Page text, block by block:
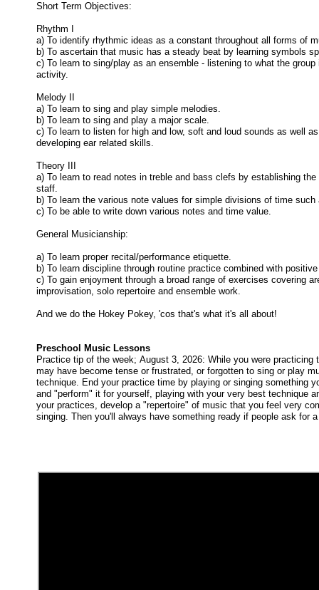
Short Term Objectives:
Rhythm I
a) To identify rhythmic ideas as a constant throughout all forms of
b) To ascertain that music has a steady beat by learning symbols
c) To learn to sing/play as an ensemble - listening to what the
activity.
Melody II
a) To learn to sing and play simple melodies.
b) To learn to sing and play a major scale.
c) To learn to listen for high and low, soft and loud sounds as well
developing ear related skills.
Theory III
a) To learn to read notes in treble and bass clefs by establishing
staff.
b) To learn the various note values for simple divisions of time such
c) To be able to write down various notes and time value.
General Musicianship:
a) To learn proper recital/performance etiquette.
b) To learn discipline through routine practice combined with
c) To gain enjoyment through a broad range of exercises covering
improvisation, solo repertoire and ensemble work.
And we do the Hokey Pokey, 'cos that's what it's all about!
Preschool Music Lessons
Practice tip of the week; August 3, 2026: While you were
may have become tense or frustrated, or forgotten to sing or play
technique. End your practice time by playing or singing something
and "perform" it for yourself, playing with your very best technique
your practices, develop a "repertoire" of music that you feel very
singing. Then you'll always have something ready if people ask for